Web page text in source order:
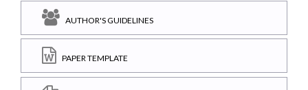
AUTHOR'S GUIDELINES
PAPER TEMPLATE